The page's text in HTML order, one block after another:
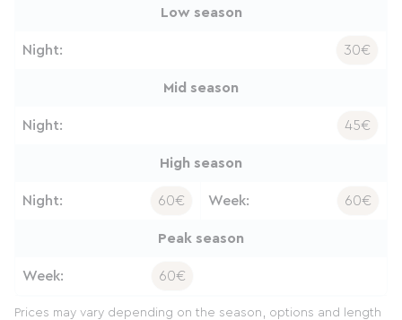
Low season
Night: 30€
Mid season
Night: 45€
High season
Night: 60€ Week: 60€
Peak season
Week: 60€
Prices may vary depending on the season, options and length